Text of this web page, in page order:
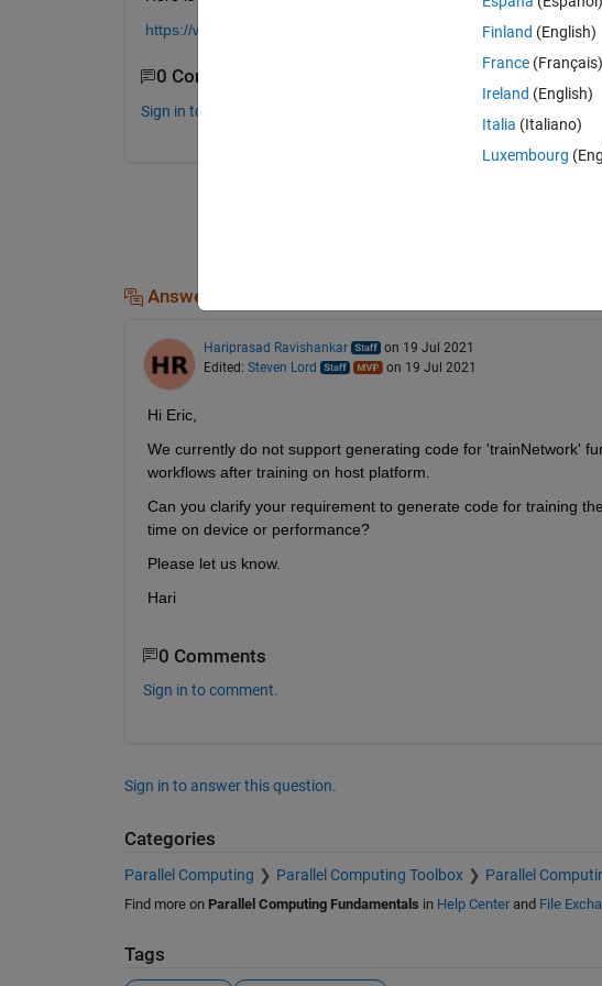
https://www.mathworks.com/help/predmaint/ug/remaining-
0 Comments
Sign in to comment.
Answers (1)
Hariprasad Ravishankar
on 19 Jul 2021
Edited: Steven Lord on 19 Jul 2021
Hi Eric,
We currently do not support generating code for 'trainNetwork'
workflows after training on host platform.
Can you clarify your requirement to generate code for training
time on device or performance?
Please let us know.
Hari
0 Comments
Sign in to comment.
Sign in to answer this question.
Categories
Parallel Computing Parallel Computing Toolbox Parallel
Find more on Parallel Computing Fundamentals in Help Centerand File
Tags
Finland (English)
France (Français)
Ireland (English)
Italia (Italiano)
Luxembourg